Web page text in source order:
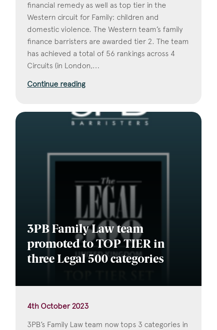
financial remedy as well as top tier in the
Western circuit for Family: children and
domestic violence. The Western team’s family
finance barristers are awarded tier 2. The team
has achieved a total of 56 rankings across 4
Circuits (in London,...
Continue reading
3PB Family Law team
promoted to TOP TIER in
three Legal 500 categories
4th October 2023
3PB’s Family Law team now tops 3 categories in